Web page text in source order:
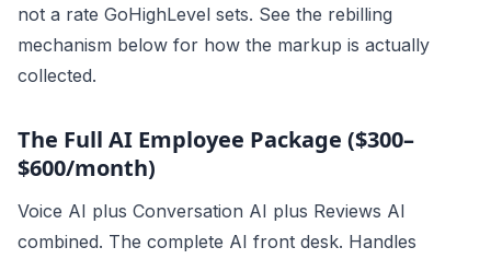
not a rate GoHighLevel sets. See the rebilling
mechanism below for how the markup is actually
collected.
The Full AI Employee Package ($300–
$600/month)
Voice AI plus Conversation AI plus Reviews AI
combined. The complete AI front desk. Handles